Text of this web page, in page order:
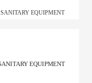
SANITARY EQUIPMENT